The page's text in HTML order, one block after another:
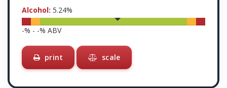
Alcohol: 5.24%
-% - -% ABV
print scale